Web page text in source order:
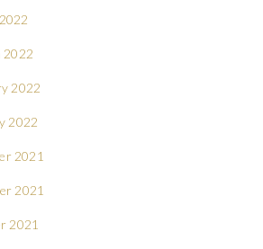
2022
2022
2022
2021
2021
2021